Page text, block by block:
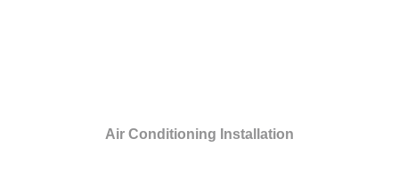
Air Conditioning Installation